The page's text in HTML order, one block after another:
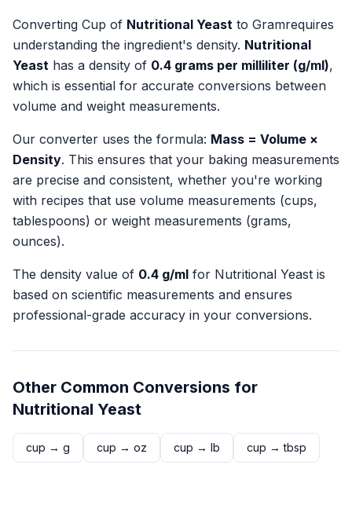
Converting Cup of Nutritional Yeast to Gramrequires
understanding the ingredient's density. Nutritional
Yeast has a density of 0.4 grams per milliliter (g/ml),
which is essential for accurate conversions between
volume and weight measurements.
Our converter uses the formula: Mass = Volume ×
Density. This ensures that your baking measurements
are precise and consistent, whether you're working
with recipes that use volume measurements (cups,
tablespoons) or weight measurements (grams,
ounces).
The density value of 0.4 g/ml for Nutritional Yeast is
based on scientific measurements and ensures
professional-grade accuracy in your conversions.
Other Common Conversions for
Nutritional Yeast
cup → g cup → oz cup → lb cup →tbsp